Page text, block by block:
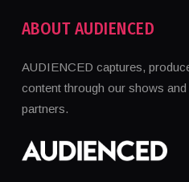
ABOUT AUDIENCED
AUDIENCED captures,
content through our shows
partners.